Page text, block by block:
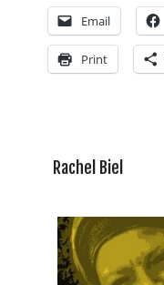
Email
Print
Rachel Biel